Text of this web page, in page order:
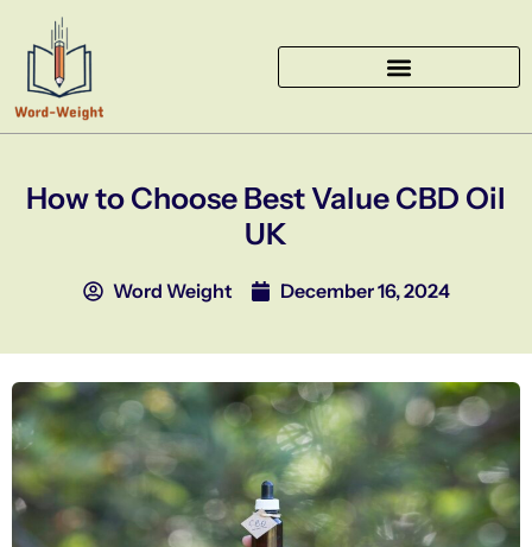
content
How to Choose Best Value CBD Oil
UK
Word Weight December 16, 2024